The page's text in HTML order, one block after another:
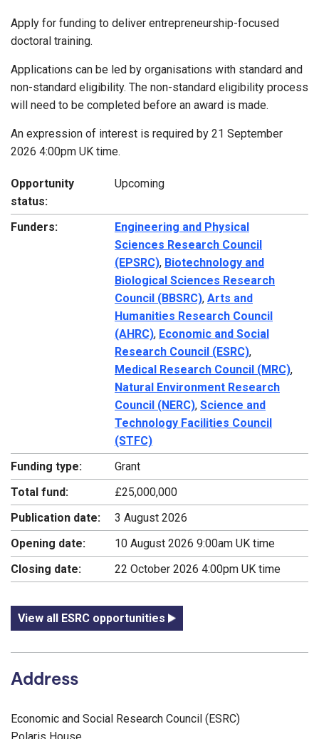
Apply for funding to deliver entrepreneurship-focused
doctoral training.
Applications can be led by organisations with standard and
non-standard eligibility. The non-standard eligibility process
will need to be completed before an award is made.
An expression of interest is required by 21 September
2026 4:00pm UK time.
Opportunity
status:
Upcoming
Funders:
Engineering and Physical
Sciences Research Council
(EPSRC), Biotechnology and
Biological Sciences Research
Council (BBSRC), Arts and
Humanities Research Council
(AHRC), Economic and Social
Research Council (ESRC),
Medical Research Council (MRC),
Natural Environment Research
Council (NERC), Science and
Technology Facilities Council
(STFC)
Funding type:
Grant
Total fund:
£25,000,000
Publication date:
3 August 2026
Opening date:
10 August 2026 9:00am UK time
Closing date:
22 October 2026 4:00pm UK time
View all ESRC opportunities
Address
Economic and Social Research Council (ESRC)